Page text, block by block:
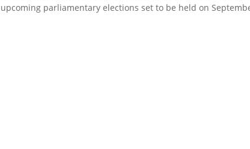
upcoming parliamentary elections set to be held on